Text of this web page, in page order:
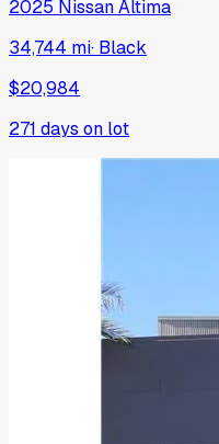
2025 NissanAltima
34,744 mi· Black
$20,984
271 days on lot